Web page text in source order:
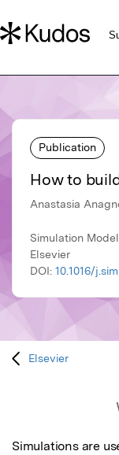
Publication
How to
Anastasia
Simulation
Elsevier
DOI: 10.1016/
Elsevier
Simulations are